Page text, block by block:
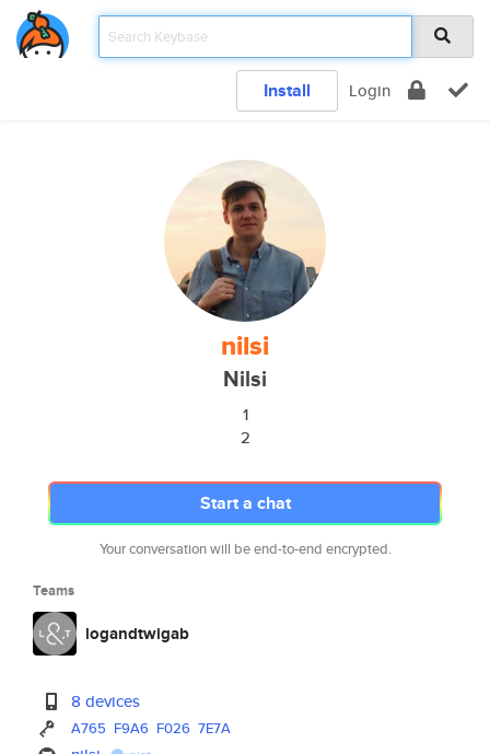
Install Login
nilsi
Nilsi
1
2
Start a chat
Your conversation will be end-to-end encrypted.
Teams
logandtwigab
8 devices
A765 F9A6 F026 7E7A